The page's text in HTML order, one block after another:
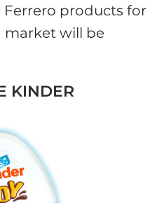
Ferrero products for
market will be
KINDER